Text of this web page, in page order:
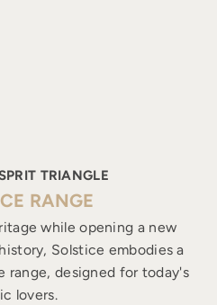
TRIANGLE
RANGE
while opening a new
Solstice embodies a
range, designed for today's
lovers.